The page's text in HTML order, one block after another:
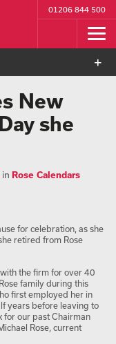
01206 844 500
New
she
in Rose Calendars
for celebration, as she
retired from Rose
the firm for over 40
family during this
first employed her in
years before leaving to
for our past Chairman
Rose, current